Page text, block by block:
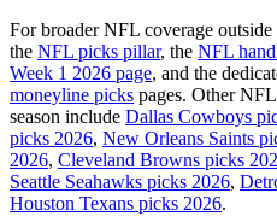
For broader NFL coverage outside
the NFL picks pillar, the NFL
Week 1 2026 page, and the
moneyline picks pages. Other
season include Dallas Cowboys
picks 2026, New Orleans Saints
2026, Cleveland Browns picks
Seattle Seahawks picks 2026,
Houston Texans picks 2026.